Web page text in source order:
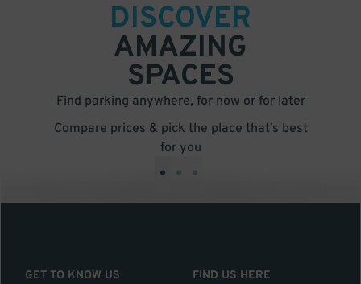
DISCOVER
AMAZING
SPACES
Find parking anywhere, for now or for later
Compare prices & pick the place that’s best
for you
• • •
GET TO KNOW US
FIND US HERE